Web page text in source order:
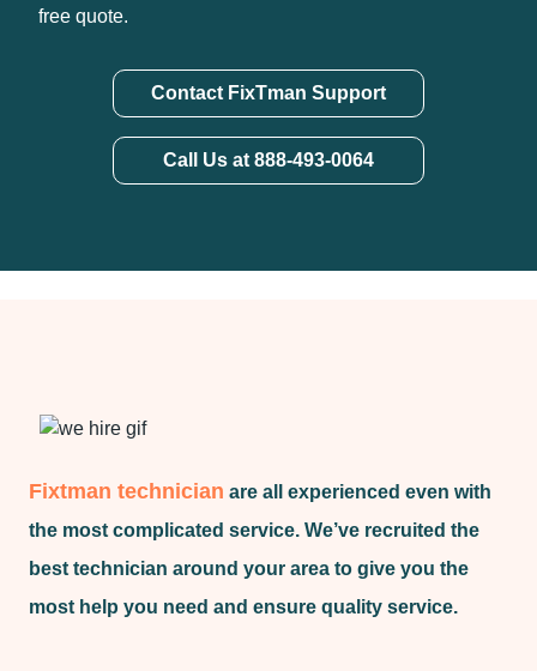
free quote.
Contact FixTman Support
Call Us at 888-493-0064
Fixtman technician are all experienced even with
the most complicated service. We’ve recruited the
best technician around your area to give you the
most help you need and ensure quality service.